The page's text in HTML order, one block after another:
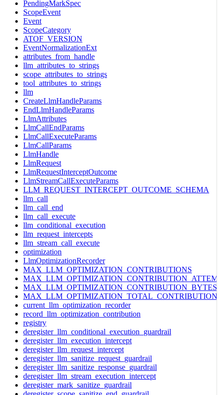
PendingMarkSpec
ScopeEvent
Event
ScopeCategory
ATOF_VERSION
EventNormalizationExt
attributes_from_handle
llm_attributes_to_strings
scope_attributes_to_strings
tool_attributes_to_strings
llm
CreateLlmHandleParams
EndLlmHandleParams
LlmAttributes
LlmCallEndParams
LlmCallExecuteParams
LlmCallParams
LlmHandle
LlmRequest
LlmRequestInterceptOutcome
LlmStreamCallExecuteParams
LLM_REQUEST_INTERCEPT_OUTCOME_SCHEMA
llm_call
llm_call_end
llm_call_execute
llm_conditional_execution
llm_request_intercepts
llm_stream_call_execute
optimization
LlmOptimizationRecorder
MAX_LLM_OPTIMIZATION_CONTRIBUTIONS
MAX_LLM_OPTIMIZATION_CONTRIBUTION_BYTES
current_llm_optimization_recorder
record_llm_optimization_contribution
registry
deregister_llm_conditional_execution_guardrail
deregister_llm_execution_intercept
deregister_llm_request_intercept
deregister_llm_sanitize_request_guardrail
deregister_llm_sanitize_response_guardrail
deregister_llm_stream_execution_intercept
deregister_mark_sanitize_guardrail